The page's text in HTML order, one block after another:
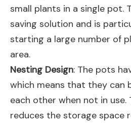
small plants in a single pot.
saving solution and is
starting a large number of
area.
Nesting Design: The pots
which means that they can
each other when not in use.
reduces the storage space